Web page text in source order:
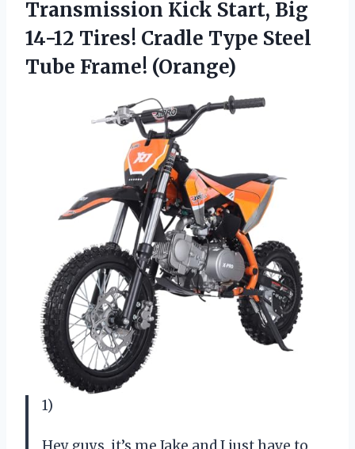
Transmission Kick Start, Big
14-12 Tires! Cradle Type Steel
Tube Frame! (Orange)
1)
Hey guys, it’s me Jake and I just have to